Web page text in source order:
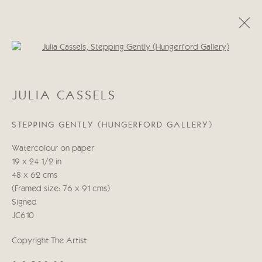
WORKS BIOGRAPHY
Manage cookies
COPYRIGHT © 2026 CRICKET FINE ART
SITE BY ARTLOGIC
Cricket Fine Art, 2 Park Walk, Chelsea, London SW10 0AD
020 7352 2733
Open a larger version of the
JULIA CASSELS
STEPPING GENTLY (HUNGERFORD GALLERY)
Watercolour on paper
19 x 24 1/2 in
48 x 62 cms
(Framed size: 76 x 91 cms)
Signed
JC610
Copyright The Artist